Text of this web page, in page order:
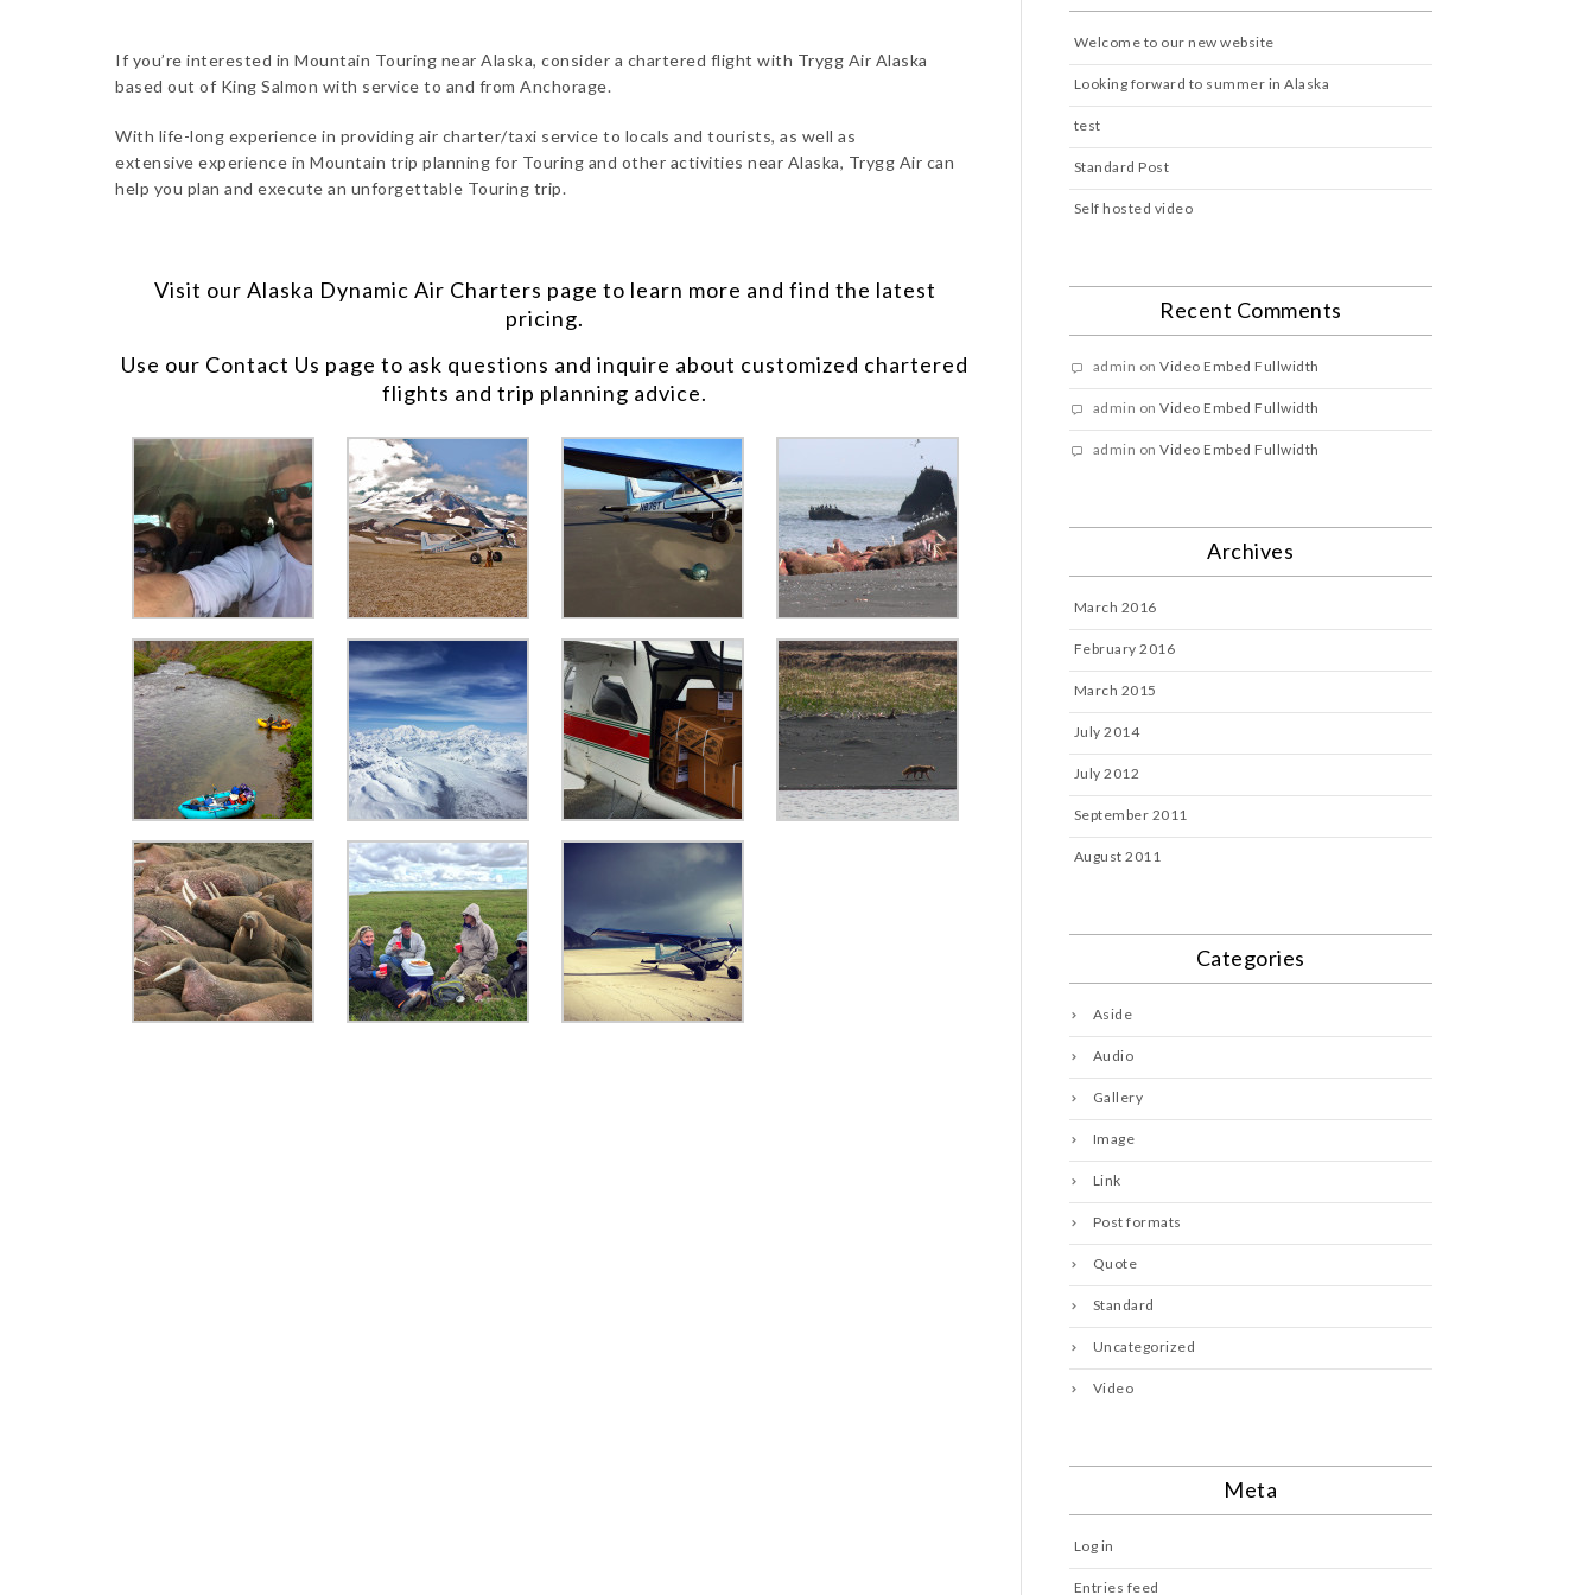
If you’re interested in Mountain Touring near Alaska, consider a chartered flight with Trygg Air Alaska
based out of King Salmon with service to and from Anchorage.
With life-long experience in providing air charter/taxi service to locals and tourists, as well as
extensive experience in Mountain trip planning for Touring and other activities near Alaska, Trygg Air can
help you plan and execute an unforgettable Touring trip.
Visit our Alaska Dynamic Air Charters page to learn more and find the latest
pricing.
Use our Contact Us page to ask questions and inquire about customized chartered
flights and trip planning advice.
Welcome to our new website
Looking forward to summer in Alaska
test
Standard Post
Self hosted video
Recent Comments
admin onVideo Embed Fullwidth
admin onVideo Embed Fullwidth
admin onVideo Embed Fullwidth
Archives
March 2016
February 2016
March 2015
July 2014
July 2012
September 2011
August 2011
Categories
Aside
Audio
Gallery
Image
Link
Post formats
Quote
Standard
Uncategorized
Video
Meta
Log in
Entries feed